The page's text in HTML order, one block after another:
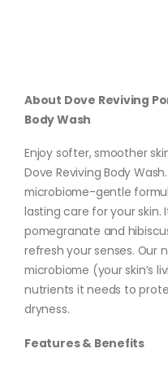
About Dove Reviving
Body Wash
Enjoy softer, smoother
Dove Reviving Body
microbiome-gentle
lasting care for your skin.
pomegranate and
refresh your senses. Our
microbiome (your skin’s
nutrients it needs to
dryness.
Features & Benefits